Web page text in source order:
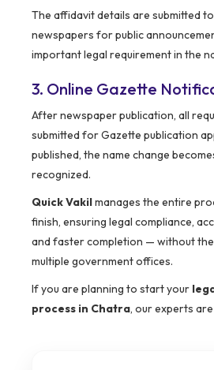
The affidavit details are submitted
newspapers for public
important legal requirement in the
3. Online Gazette
After newspaper publication, all
submitted for Gazette publication
published, the name change
recognized.
Quick Vakilmanages the entire
finish, ensuring legal compliance,
and faster completion — without
multiple government offices.
If you are planning to start your
process in Chatra, our experts